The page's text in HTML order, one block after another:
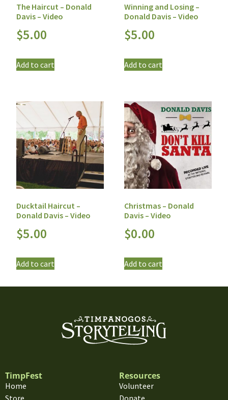
The Haircut – Donald
Davis – Video
$5.00
Add to cart
Winning and Losing –
Donald Davis – Video
$5.00
Add to cart
Ducktail Haircut –
Donald Davis – Video
$5.00
Add to cart
Christmas – Donald
Davis – Video
$0.00
Add to cart
TimpFest
Home
Store
Resources
Volunteer
Donate